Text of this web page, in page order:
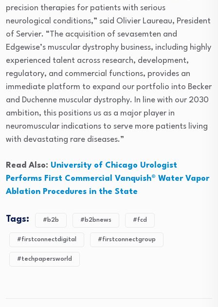
precision therapies for patients with serious
neurological conditions,” said Olivier Laureau, President
of Servier. “The acquisition of sevasemten and
Edgewise’s muscular dystrophy business, including highly
experienced talent across research, development,
regulatory, and commercial functions, provides an
immediate platform to expand our portfolio into Becker
and Duchenne muscular dystrophy. In line with our 2030
ambition, this positions us as a major player in
neuromuscular indications to serve more patients living
with devastating rare diseases.”
Read Also: University of Chicago Urologist
Performs First Commercial Vanquish® Water Vapor
Ablation Procedures in the State
Tags: #b2b #b2bnews #fcd
#firstconnectdigital #firstconnectgroup
#techpapersworld